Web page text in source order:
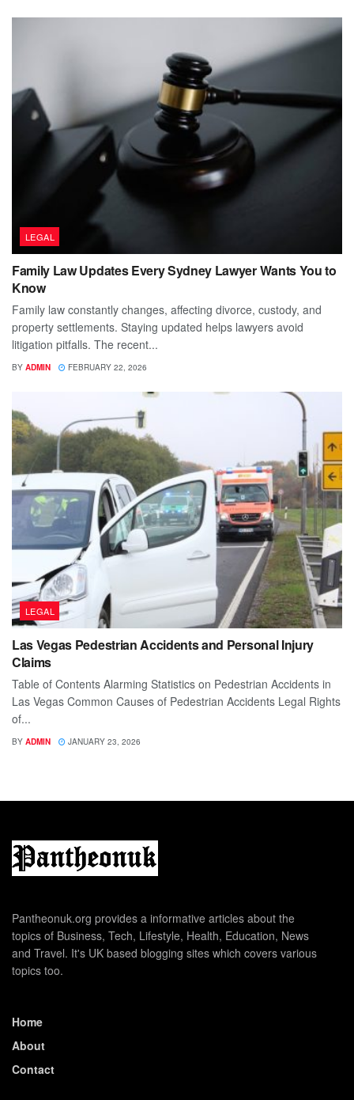
LEGAL
Family Law Updates Every Sydney Lawyer Wants You to
Know
Family law constantly changes, affecting divorce, custody, and
property settlements. Staying updated helps lawyers avoid
litigation pitfalls. The recent...
BY ADMIN FEBRUARY 22, 2026
LEGAL
Las Vegas Pedestrian Accidents and Personal Injury
Claims
Table of Contents Alarming Statistics on Pedestrian Accidents in
Las Vegas Common Causes of Pedestrian Accidents Legal Rights
of...
BY ADMIN JANUARY 23, 2026
Pantheonuk.org provides a informative articles about the
topics of Business, Tech, Lifestyle, Health, Education, News
and Travel. It's UK based blogging sites which covers various
topics too.
Home
About
Contact